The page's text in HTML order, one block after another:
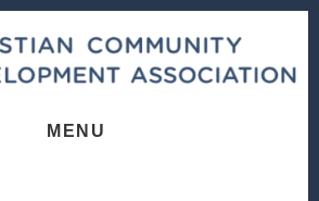
MENU